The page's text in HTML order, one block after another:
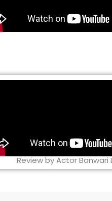
Review by Actor Banwari